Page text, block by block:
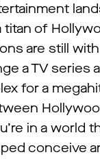
titan of
are still with
a TV series
for a
in a world
conceive